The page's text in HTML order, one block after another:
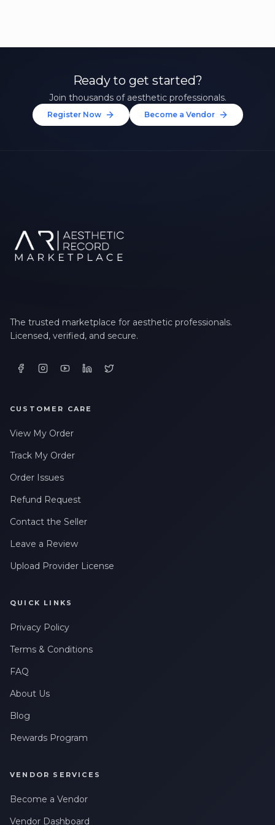
Ready to get started?
Join thousands of aesthetic professionals.
Register Now Become a Vendor
The trusted marketplace for aesthetic professionals.
Licensed, verified, and secure.
CUSTOMER CARE
View My Order
Track My Order
Order Issues
Refund Request
Contact the Seller
Leave a Review
Upload Provider License
QUICK LINKS
Privacy Policy
Terms & Conditions
FAQ
About Us
Blog
Rewards Program
VENDOR SERVICES
Become a Vendor
Vendor Dashboard